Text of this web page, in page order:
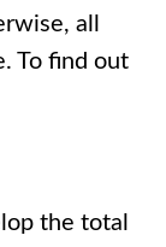
all
To find out
the total